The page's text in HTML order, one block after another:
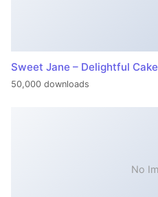
Sweet Jane – Delightful
50,000 downloads
No